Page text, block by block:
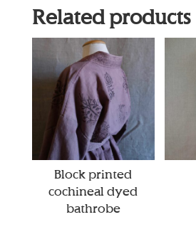
Related products
Block printed
cochineal dyed
bathrobe